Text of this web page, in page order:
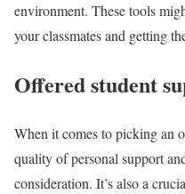
environment. These tools
your classmates and getting
Offered student
When it comes to picking an
quality of personal support
consideration. It’s also a